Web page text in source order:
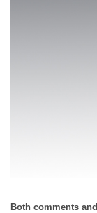
Both comments